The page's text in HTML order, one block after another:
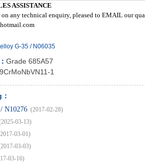
ASSISTANCE
any technical enquiry, pleased to EMAIL our
G-35 / N06035
Grade 685A57
1
N10276 (2017-02-28)
03-13)
03-01)
03-03)
03-16)